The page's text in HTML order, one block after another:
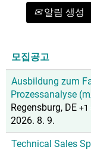
알림 생성
모집공고
Ausbildung zum
Prozessanalyse
Regensburg, DE +1
2026. 8. 9.
Technical Sales